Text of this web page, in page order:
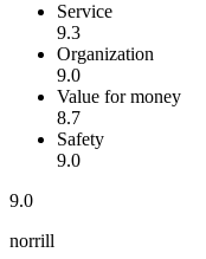
Service
9.3
Organization
9.0
Value for money
8.7
Safety
9.0
9.0
norrill